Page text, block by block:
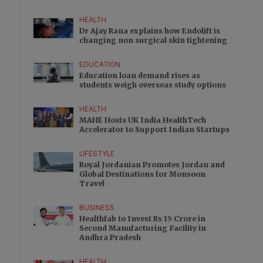
HEALTH
Dr Ajay Rana explains how Endolift is
changing non surgical skin tightening
EDUCATION
Education loan demand rises as
students weigh overseas study options
HEALTH
MAHE Hosts UK India HealthTech
Accelerator to Support Indian Startups
LIFESTYLE
Royal Jordanian Promotes Jordan and
Global Destinations for Monsoon
Travel
BUSINESS
Healthfab to Invest Rs 15 Crore in
Second Manufacturing Facility in
Andhra Pradesh